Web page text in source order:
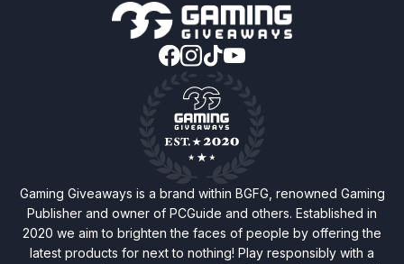
Gaming Giveaways is a brand within BGFG, renowned Gaming
Publisher and owner of PCGuide and others. Established in
2020 we aim to brighten the faces of people by offering the
latest products for next to nothing! Play responsibly with a